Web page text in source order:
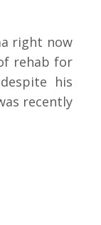
right now
rehab for
his
recently